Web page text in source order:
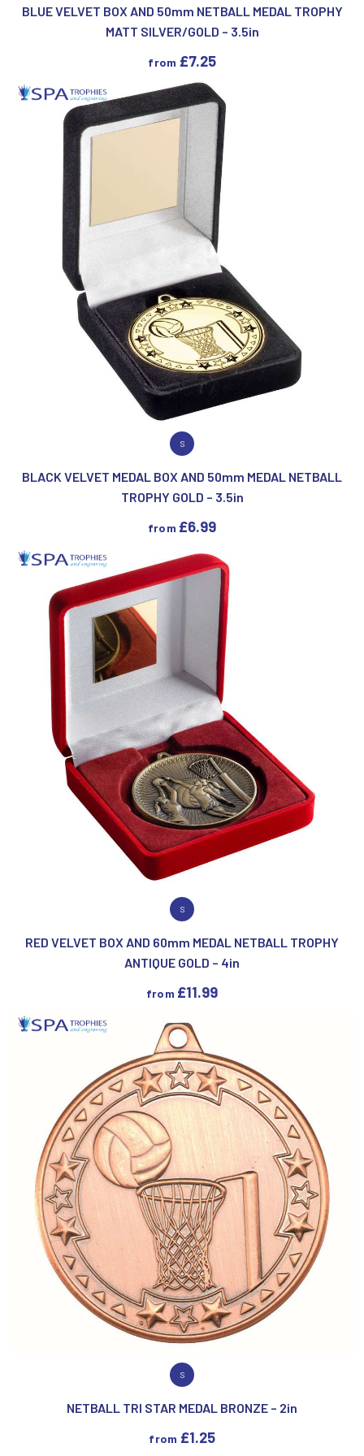
BLUE VELVET BOX AND 50mm NETBALL MEDAL TROPHY
MATT SILVER/GOLD – 3.5in
from £7.25
VIEW PRODUCT
S
BLACK VELVET MEDAL BOX AND 50mm MEDAL NETBALL
TROPHY GOLD – 3.5in
from £6.99
VIEW PRODUCT
S
RED VELVET BOX AND 60mm MEDAL NETBALL TROPHY
ANTIQUE GOLD – 4in
from £11.99
VIEW PRODUCT
S
NETBALL TRI STAR MEDAL BRONZE – 2in
from £1.25